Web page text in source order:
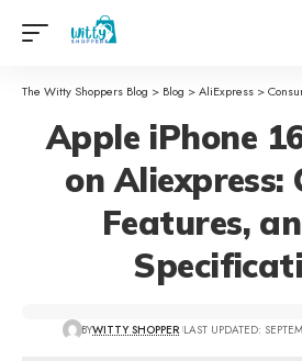
The Witty Shoppers Blog > Blog >AliExpress >
Apple iPhone
on Aliexpress:
Features,
BYWITTY SHOPPER LAST UPDATED: